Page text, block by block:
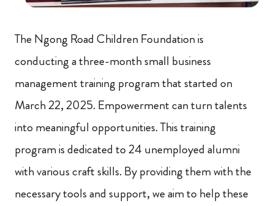
The Ngong Road Children Foundation is
conducting a three-month small business
management training program that started on
March 22, 2025. Empowerment can turn talents
into meaningful opportunities. This training
program is dedicated to 24 unemployed alumni
with various craft skills. By providing them with the
necessary tools and support, we aim to help these